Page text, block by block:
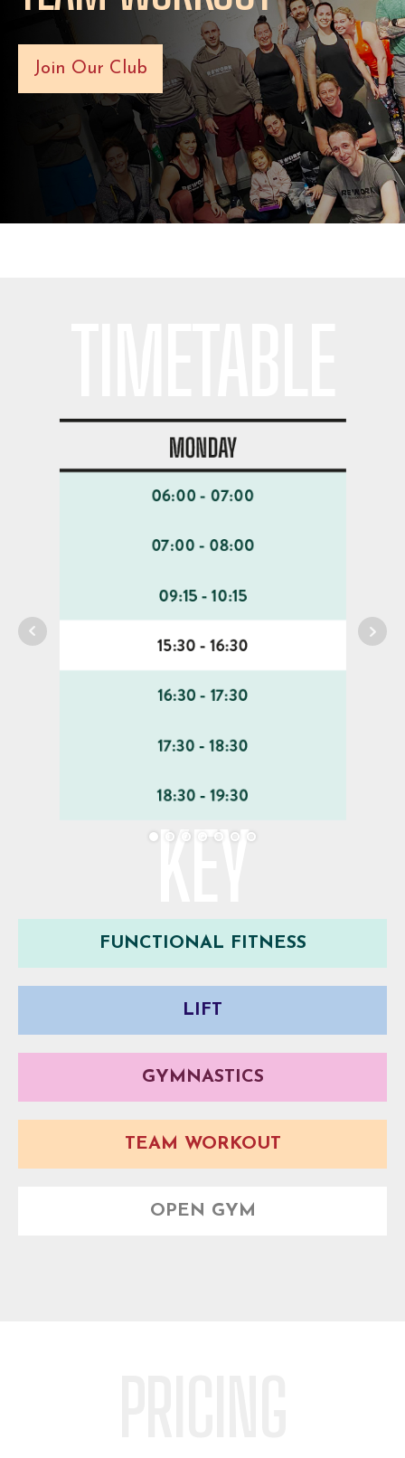
Join Our Club
KEY
FUNCTIONAL FITNESS
LIFT
GYMNASTICS
TEAM WORKOUT
OPEN GYM